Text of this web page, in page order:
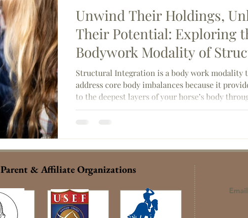
Unwind Their Holdings,
Their Potential: Exploring
Bodywork Modality of
Integration
Structural Integration is a body work modality
address core body imbalances because it
to the deepest layers of your horse’s body
fascial network, or connective tissue.
Parent & Affiliate Organizations